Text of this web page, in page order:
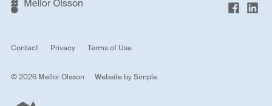
Contact Privacy Terms of Use
© 2026 Mellor Olsson Website bySimple